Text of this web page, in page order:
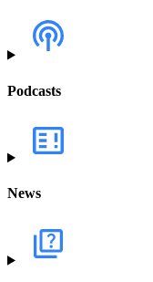
Podcasts
News